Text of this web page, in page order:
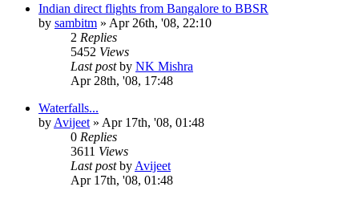
Indian direct flights from Bangalore to BBSR
by sambitm » Apr 26th, '08, 22:10
2 Replies
5452 Views
Last postby NK Mishra
Apr 28th, '08, 17:48
Waterfalls...
by Avijeet » Apr 17th, '08, 01:48
0 Replies
3611 Views
Last postby Avijeet
Apr 17th, '08, 01:48